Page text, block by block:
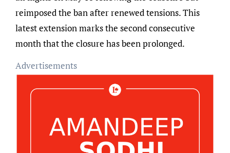
reimposed the ban after renewed tensions. This
latest extension marks the second consecutive
month that the closure has been prolonged.
Advertisements